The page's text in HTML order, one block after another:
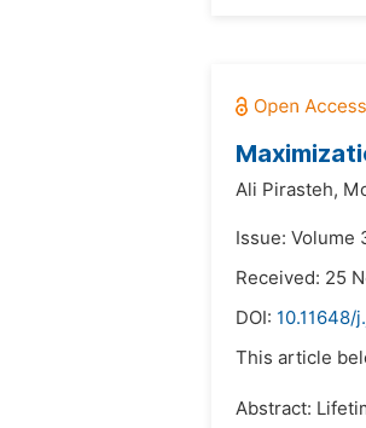
Ali Pirasteh,
Issue: Volume
Received: 25
DOI:
This article
Abstract: